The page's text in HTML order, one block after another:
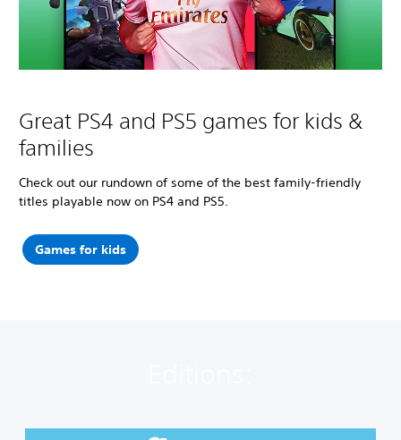
Great PS4 and PS5 games for kids &
families
Check out our rundown of some of the best family-friendly
titles playable now on PS4 and PS5.
Games for kids